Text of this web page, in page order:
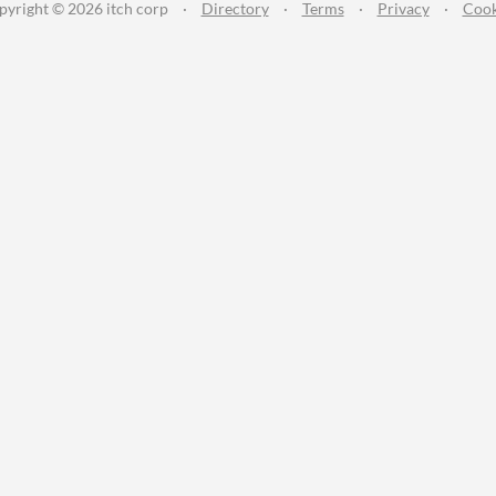
© 2026 itch corp · Directory · Terms · Privacy ·